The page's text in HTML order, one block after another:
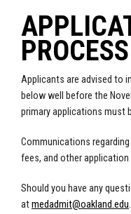
PROCESS
Applicants are advised to
below well before the
primary applications must
Communications
fees, and other
Should you have any
atmedadmit@oakland.edu.